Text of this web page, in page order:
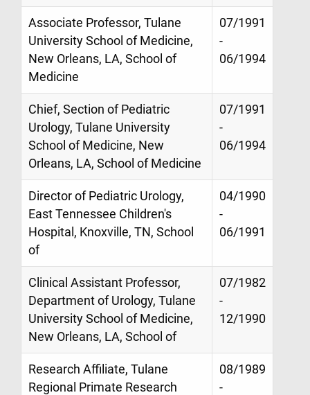
Associate Professor, Tulane
University School of Medicine,
New Orleans, LA, School of
Medicine
07/1991
-
06/1994
Chief, Section of Pediatric
Urology, Tulane University
School of Medicine, New
Orleans, LA, School of Medicine
07/1991
-
06/1994
Director of Pediatric Urology,
East Tennessee Children's
Hospital, Knoxville, TN, School
of
04/1990
-
06/1991
Clinical Assistant Professor,
Department of Urology, Tulane
University School of Medicine,
New Orleans, LA, School of
07/1982
-
12/1990
Research Affiliate, Tulane
Regional Primate Research
08/1989
-